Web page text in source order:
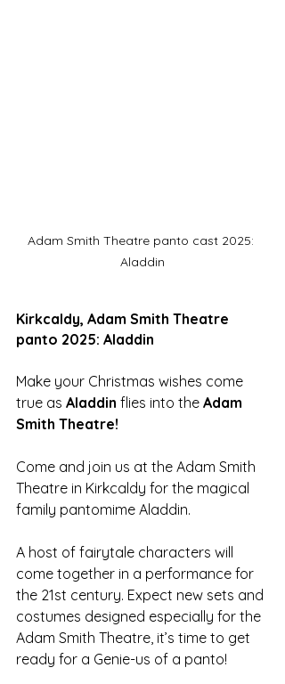
Adam Smith Theatre panto cast 2025:
Aladdin
Kirkcaldy, Adam Smith Theatre
panto 2025: Aladdin
Make your Christmas wishes come
true as Aladdin flies into the Adam
Smith Theatre!
Come and join us at the Adam Smith
Theatre in Kirkcaldy for the magical
family pantomime Aladdin.
A host of fairytale characters will
come together in a performance for
the 21st century. Expect new sets and
costumes designed especially for the
Adam Smith Theatre, it’s time to get
ready for a Genie-us of a panto!